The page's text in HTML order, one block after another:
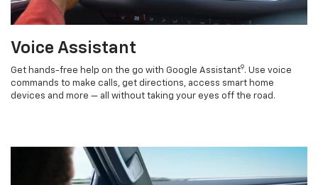
Voice Assistant
Get hands-free help on the go with Google Assistant9. Use voice
commands to make calls, get directions, access smart home
devices and more — all without taking your eyes off the road.